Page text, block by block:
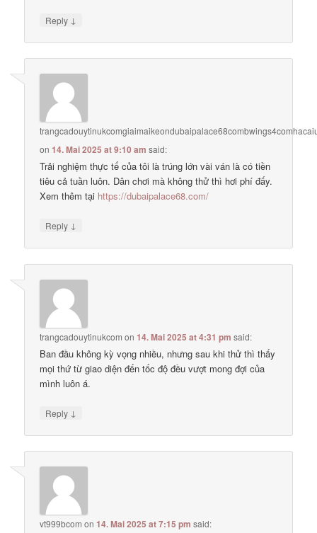
Reply ↓
on14. Mai 2025 at 9:10 am said:
Trải nghiệm thực tế của tôi là trúng lớn vài ván là có tiền
tiêu cả tuần luôn. Dân chơi mà không thử thì hơi phí đấy.
Xem thêm tại https://dubaipalace68.com/
Reply ↓
trangcadouytinukcom on14. Mai 2025 at 4:31 pm said:
Ban đầu không kỳ vọng nhiều, nhưng sau khi thử thì thấy
mọi thứ từ giao diện đến tốc độ đều vượt mong đợi của
mình luôn á.
Reply ↓
vt999bcom on14. Mai 2025 at 7:15 pm said: